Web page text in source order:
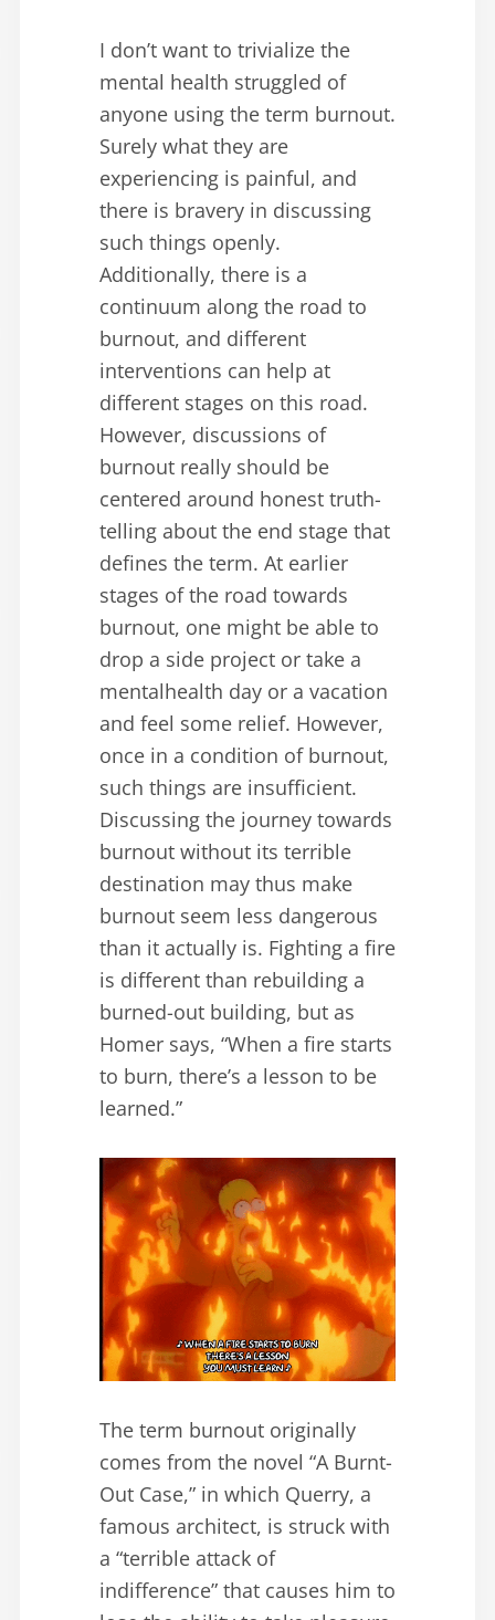
I don’t want to trivialize the
mental health struggled of
anyone using the term burnout.
Surely what they are
experiencing is painful, and
there is bravery in discussing
such things openly.
Additionally, there is a
continuum along the road to
burnout, and different
interventions can help at
different stages on this road.
However, discussions of
burnout really should be
centered around honest truth-
telling about the end stage that
defines the term. At earlier
stages of the road towards
burnout, one might be able to
drop a side project or take a
mentalhealth day or a vacation
and feel some relief. However,
once in a condition of burnout,
such things are insufficient.
Discussing the journey towards
burnout without its terrible
destination may thus make
burnout seem less dangerous
than it actually is. Fighting a fire
is different than rebuilding a
burned-out building, but as
Homer says, “When a fire starts
to burn, there’s a lesson to be
learned.”
The term burnout originally
comes from the novel “A Burnt-
Out Case,” in which Querry, a
famous architect, is struck with
a “terrible attack of
indifference” that causes him to